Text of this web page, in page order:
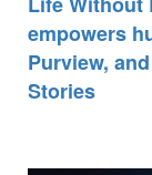
empowers
Purview,
Stories